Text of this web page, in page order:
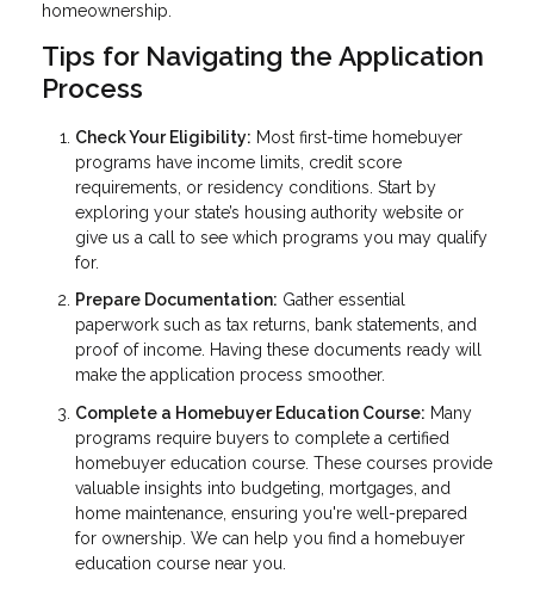
homeownership.
Tips for Navigating the Application
Process
Check Your Eligibility: Most first-time homebuyer
programs have income limits, credit score
requirements, or residency conditions. Start by
exploring your state’s housing authority website or
give us a call to see which programs you may qualify
for.
Prepare Documentation: Gather essential
paperwork such as tax returns, bank statements, and
proof of income. Having these documents ready will
make the application process smoother.
Complete a Homebuyer Education Course: Many
programs require buyers to complete a certified
homebuyer education course. These courses provide
valuable insights into budgeting, mortgages, and
home maintenance, ensuring you're well-prepared
for ownership. We can help you find a homebuyer
education course near you.